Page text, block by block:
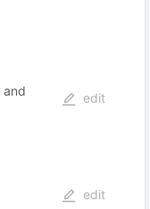
and
edit
edit